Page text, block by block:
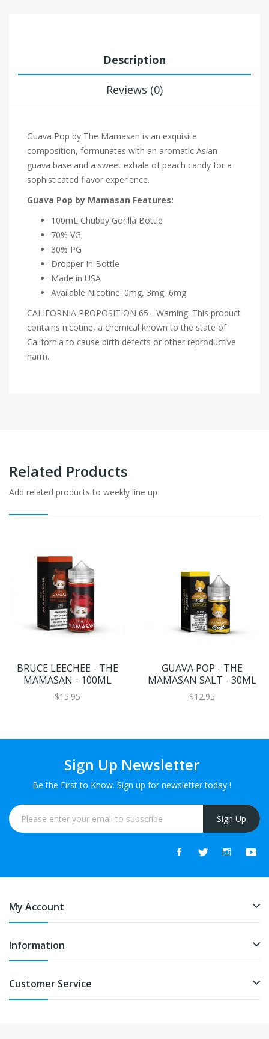
Description
Reviews (0)
Guava Pop by The Mamasan is an exquisite
composition, formunates with an aromatic Asian
guava base and a sweet exhale of peach candy for a
sophisticated flavor experience.
Guava Pop by Mamasan Features:
100mL Chubby Gorilla Bottle
70% VG
30% PG
Dropper In Bottle
Made in USA
Available Nicotine: 0mg, 3mg, 6mg
CALIFORNIA PROPOSITION 65 - Warning: This product
contains nicotine, a chemical known to the state of
California to cause birth defects or other reproductive
harm.
Related Products
Add related products to weekly line up
BRUCE LEECHEE - THE
MAMASAN - 100ML
$15.95
GUAVA POP - THE
MAMASAN SALT - 30ML
$12.95
Sign Up Newsletter
Be the First to Know. Sign up for newsletter today !
Sign Up
My Account
Information
Customer Service